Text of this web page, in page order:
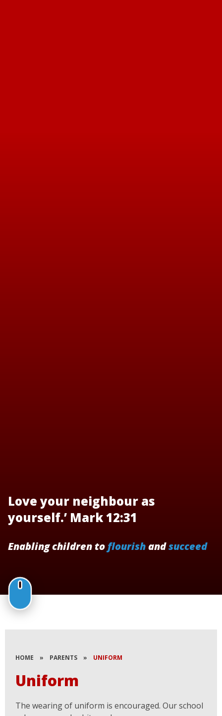
Love your neighbour as
yourself.’ Mark 12:31
Enabling children to flourishandsucceed
HOME » PARENTS » UNIFORM
Uniform
The wearing of uniform is encouraged. Our school